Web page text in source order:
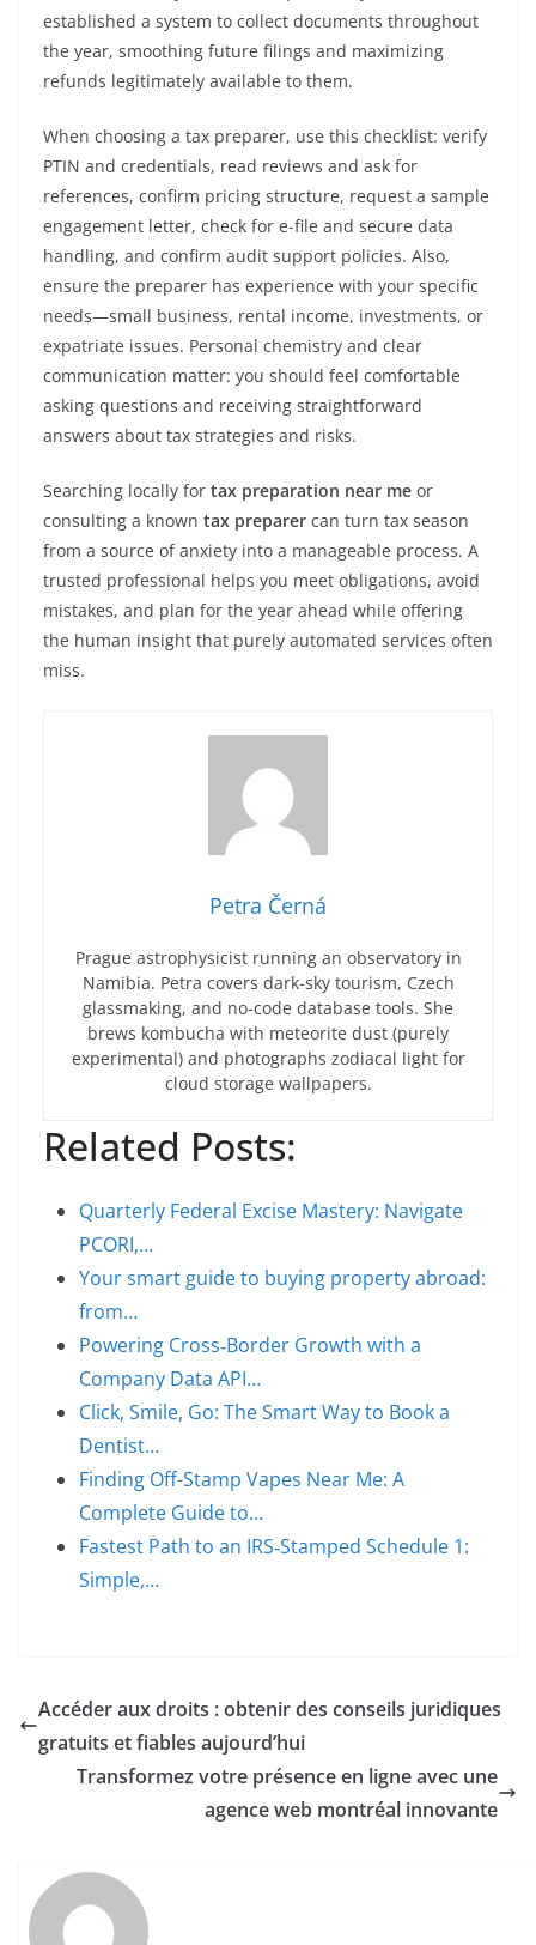
established a system to collect documents throughout
the year, smoothing future filings and maximizing
refunds legitimately available to them.
When choosing a tax preparer, use this checklist: verify
PTIN and credentials, read reviews and ask for
references, confirm pricing structure, request a sample
engagement letter, check for e-file and secure data
handling, and confirm audit support policies. Also,
ensure the preparer has experience with your specific
needs—small business, rental income, investments, or
expatriate issues. Personal chemistry and clear
communication matter: you should feel comfortable
asking questions and receiving straightforward
answers about tax strategies and risks.
Searching locally for tax preparation near me or
consulting a known tax preparer can turn tax season
from a source of anxiety into a manageable process. A
trusted professional helps you meet obligations, avoid
mistakes, and plan for the year ahead while offering
the human insight that purely automated services often
miss.
Petra Černá
Prague astrophysicist running an observatory in
Namibia. Petra covers dark-sky tourism, Czech
glassmaking, and no-code database tools. She
brews kombucha with meteorite dust (purely
experimental) and photographs zodiacal light for
cloud storage wallpapers.
Related Posts:
Quarterly Federal Excise Mastery: Navigate
PCORI,…
Your smart guide to buying property abroad:
from…
Powering Cross‑Border Growth with a
Company Data API…
Click, Smile, Go: The Smart Way to Book a
Dentist…
Finding Off-Stamp Vapes Near Me: A
Complete Guide to…
Fastest Path to an IRS‑Stamped Schedule 1:
Simple,…
Accéder aux droits : obtenir des conseils juridiques
gratuits et fiables aujourd’hui
Transformez votre présence en ligne avec une
agence web montréal innovante